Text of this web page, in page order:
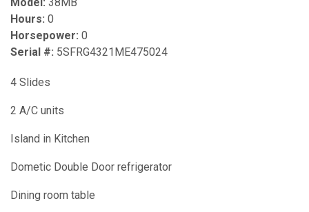
Hours: 0
Horsepower: 0
Serial #: 5SFRG4321ME475024
4 Slides
2 A/C units
Island in Kitchen
Dometic Double Door refrigerator
Dining room table